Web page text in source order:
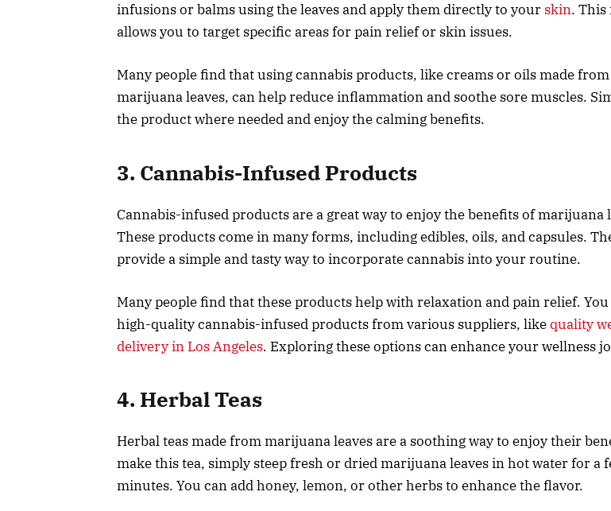
infusions or balms using the leaves and apply them directly to your skin. This
allows you to target specific areas for pain relief or skin issues.
Many people find that using cannabis products, like creams or oils made from
marijuana leaves, can help reduce inflammation and soothe sore muscles.
the product where needed and enjoy the calming benefits.
3. Cannabis-Infused Products
Cannabis-infused products are a great way to enjoy the benefits of marijuana
These products come in many forms, including edibles, oils, and capsules.
provide a simple and tasty way to incorporate cannabis into your routine.
Many people find that these products help with relaxation and pain relief.
high-quality cannabis-infused products from various suppliers, likequality
delivery in Los Angeles. Exploring these options can enhance your wellness
4. Herbal Teas
Herbal teas made from marijuana leaves are a soothing way to enjoy their
make this tea, simply steep fresh or dried marijuana leaves in hot water for a
minutes. You can add honey, lemon, or other herbs to enhance the flavor.